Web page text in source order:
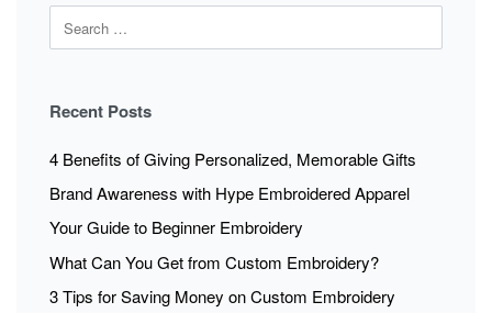
Recent Posts
4 Benefits of Giving Personalized, Memorable Gifts
Brand Awareness with Hype Embroidered Apparel
Your Guide to Beginner Embroidery
What Can You Get from Custom Embroidery?
3 Tips for Saving Money on Custom Embroidery